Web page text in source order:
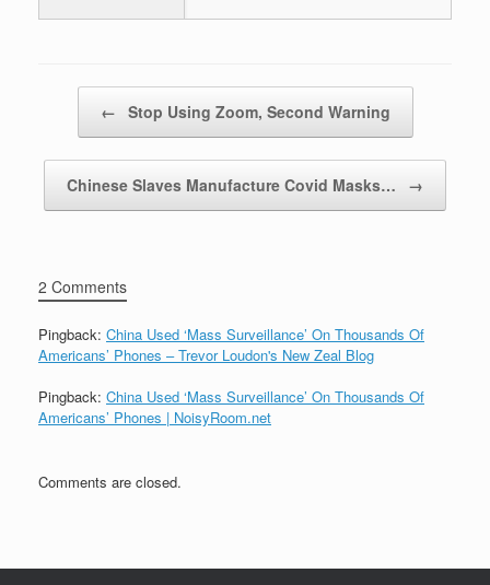
← Stop Using Zoom, Second Warning
Chinese Slaves Manufacture Covid Masks… →
2 Comments
Pingback: China Used ‘Mass Surveillance’ On Thousands Of
Americans’ Phones – Trevor Loudon's New Zeal Blog
Pingback: China Used ‘Mass Surveillance’ On Thousands Of
Americans’ Phones | NoisyRoom.net
Comments are closed.